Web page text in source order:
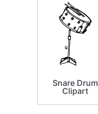
Snare Drum
Clipart